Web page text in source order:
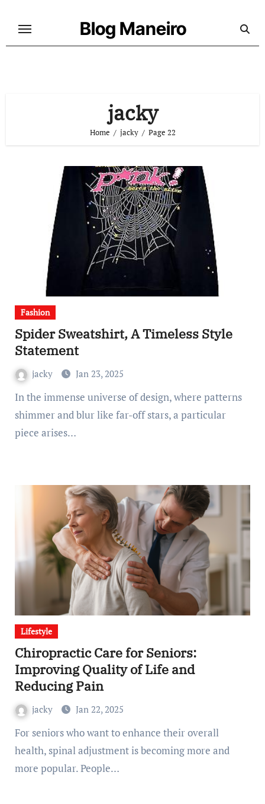
Blog Maneiro
jacky
Home jacky Page 22
Fashion
Spider Sweatshirt, A Timeless Style
Statement
jacky Jan 23, 2025
In the immense universe of design, where patterns
shimmer and blur like far-off stars, a particular
piece arises…
Lifestyle
Chiropractic Care for Seniors:
Improving Quality of Life and
Reducing Pain
jacky Jan 22, 2025
For seniors who want to enhance their overall
health, spinal adjustment is becoming more and
more popular. People…